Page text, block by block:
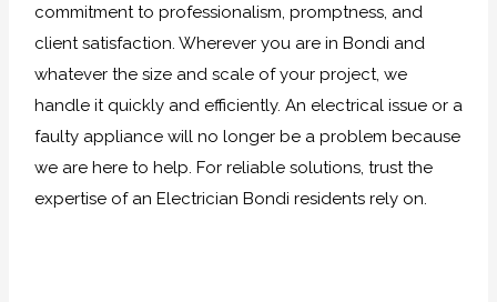
commitment to professionalism, promptness, and
client satisfaction. Wherever you are in Bondi and
whatever the size and scale of your project, we
handle it quickly and efficiently. An electrical issue or a
faulty appliance will no longer be a problem because
we are here to help. For reliable solutions, trust the
expertise of an Electrician Bondi residents rely on.